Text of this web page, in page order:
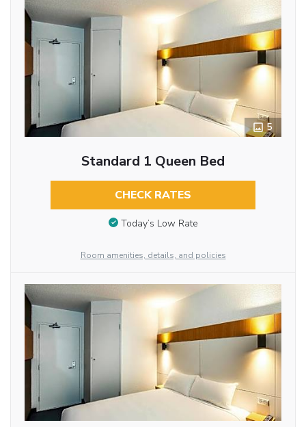
5
Standard 1 Queen Bed
CHECK RATES
Today’s Low Rate
Room amenities, details, and policies